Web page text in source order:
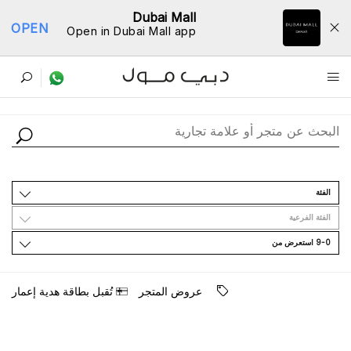
Dubai Mall
Open in Dubai Mall app
OPEN
ﺩﻟﻴﻞ اﻟﻤﺘﺎﺟﺮ
اﻟﻔﺌﺔ
اﻟﻔﺌﺔ اﻟﻔﺮﻋﻴﺔ
9-0 اﺳﺘﻌﺮﺽ ﻣﻦ
ﻋﺮﻭﺽ اﻟﻤﺘﺠﺮ ﺗُﻘﺒﻞ ﺑﻄﺎﻗﺔ ﻫﺪﻳﺔ ﺇﻋﻤﺎﺭ